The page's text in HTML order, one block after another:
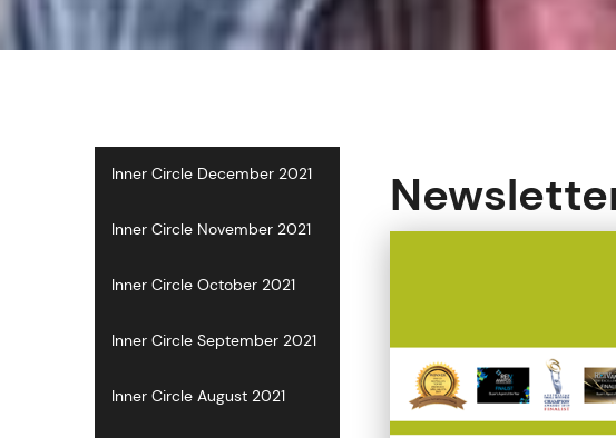
Inner Circle December 2021
Inner Circle November 2021
Inner Circle October 2021
Inner Circle September 2021
Inner Circle August 2021